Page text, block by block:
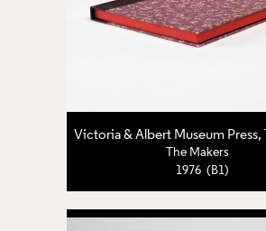
Victoria & Albert Museum Press,
The Makers
1976 (B1)